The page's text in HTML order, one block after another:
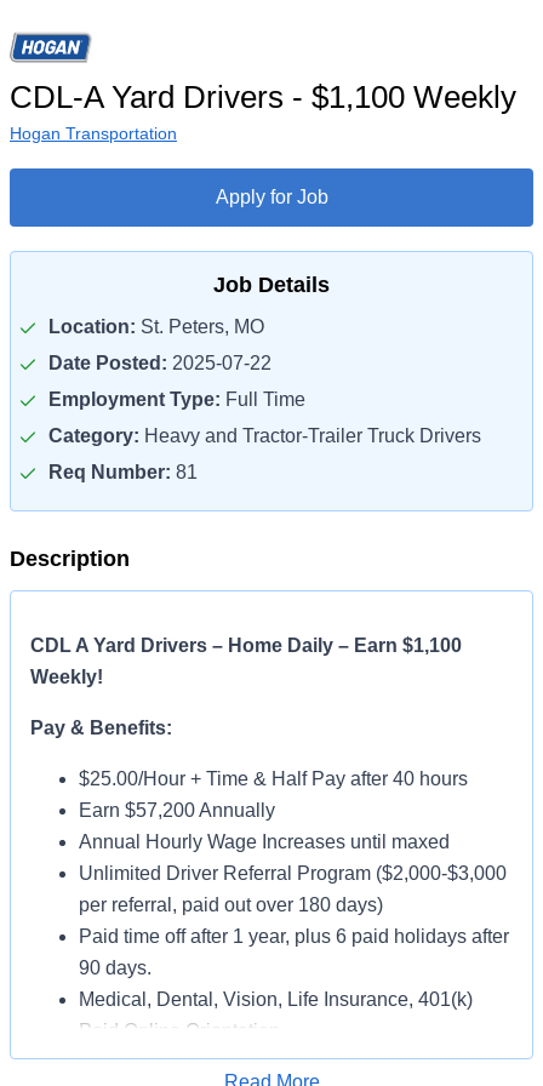
CDL-A Yard Drivers - $1,100 Weekly
Hogan Transportation
Apply for Job
Job Details
Location: St. Peters, MO
Date Posted: 2025-07-22
Employment Type: Full Time
Category: Heavy and Tractor-Trailer Truck Drivers
Req Number: 81
Description
CDL A Yard Drivers – Home Daily – Earn $1,100
Weekly!
Pay & Benefits:
$25.00/Hour + Time & Half Pay after 40 hours
Earn $57,200 Annually
Annual Hourly Wage Increases until maxed
Unlimited Driver Referral Program ($2,000-$3,000
per referral, paid out over 180 days)
Paid time off after 1 year, plus 6 paid holidays after
90 days.
Medical, Dental, Vision, Life Insurance, 401(k)
Paid Online Orientation
Read More